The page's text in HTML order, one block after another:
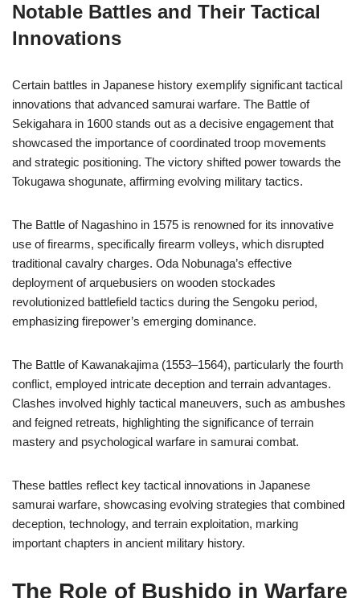
Notable Battles and Their Tactical
Innovations
Certain battles in Japanese history exemplify significant tactical
innovations that advanced samurai warfare. The Battle of
Sekigahara in 1600 stands out as a decisive engagement that
showcased the importance of coordinated troop movements
and strategic positioning. The victory shifted power towards the
Tokugawa shogunate, affirming evolving military tactics.
The Battle of Nagashino in 1575 is renowned for its innovative
use of firearms, specifically firearm volleys, which disrupted
traditional cavalry charges. Oda Nobunaga’s effective
deployment of arquebusiers on wooden stockades
revolutionized battlefield tactics during the Sengoku period,
emphasizing firepower’s emerging dominance.
The Battle of Kawanakajima (1553–1564), particularly the fourth
conflict, employed intricate deception and terrain advantages.
Clashes involved highly tactical maneuvers, such as ambushes
and feigned retreats, highlighting the significance of terrain
mastery and psychological warfare in samurai combat.
These battles reflect key tactical innovations in Japanese
samurai warfare, showcasing evolving strategies that combined
deception, technology, and terrain exploitation, marking
important chapters in ancient military history.
The Role of Bushido in Warfare